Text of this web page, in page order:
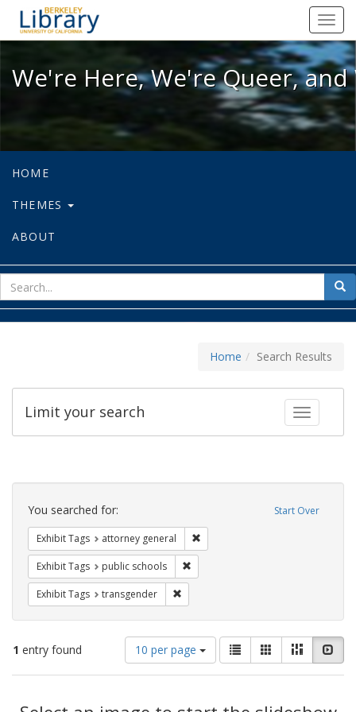
We're Here, We're Queer, and
We're Here, We're Queer,
HOME
THEMES
ABOUT
for
Home Search Results
Toggle
Limit your search
Search
Constraints Start Over
You searched for:
Exhibit Tags attorney general
Exhibit Tags public schools
Exhibit Tags transgender
1 entry found
Number
of
results
display
10 per page
View
results
as:
List GalleryMasonry